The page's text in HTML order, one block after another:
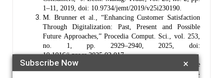
×
Subscribe Now
1–11, 2019, doi: 10.9734/jemt/2019/v25i230190.
M. Brunner et al., “Enhancing Customer Satisfaction
Through Digitalization: Past, Present and Possible
Future Approaches,” Procedia Comput. Sci., vol. 253,
no. 1, pp. 2929–2940, 2025, doi:
10.1016/j.procs.2025.02.017.
M. Ingaldi and S. Brozova, “Safety of Online
Shopping According to Customers,” Syst. Saf. Hum. -